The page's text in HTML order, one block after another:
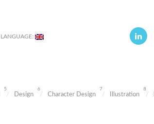
LANGUAGE:
5
Design
6
Character Design
7
Illustration
8